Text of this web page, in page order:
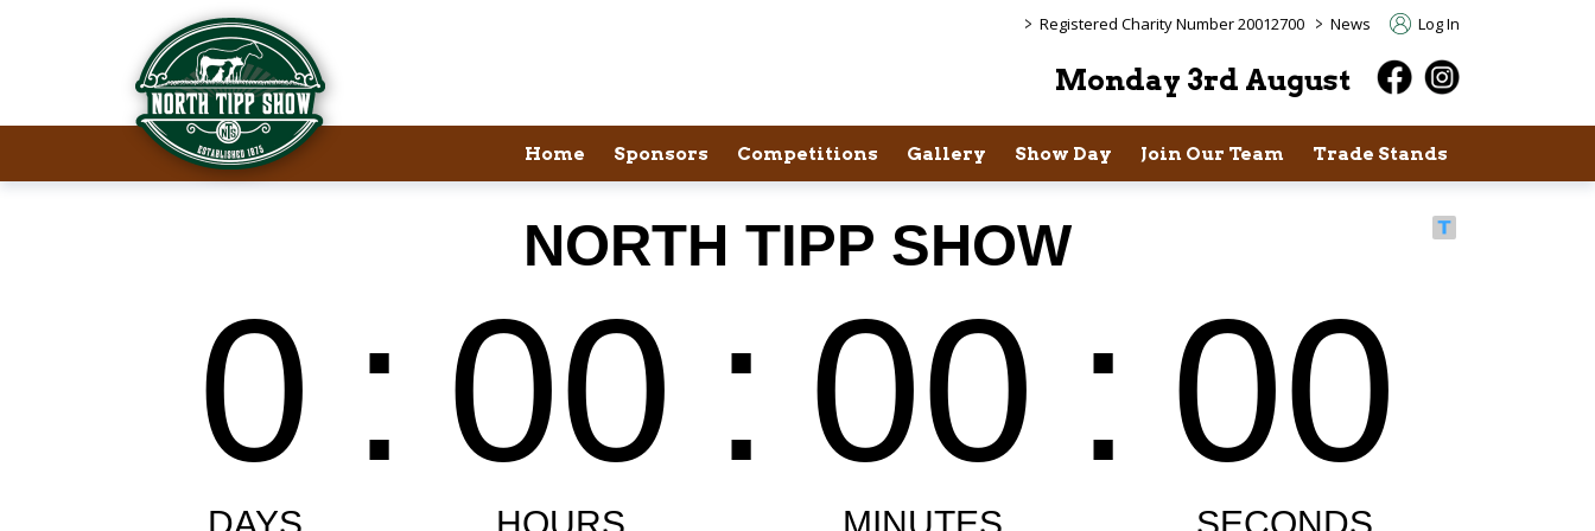
> Registered Charity Number 20012700 > News Log In
Monday 3rd August
Home Sponsors Competitions Gallery Show Day Join Our Team Trade Stands
Welcome to North Tipp Show